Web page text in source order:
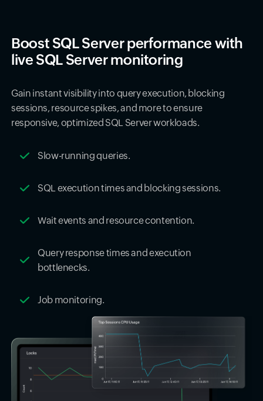
Boost SQL Server performance with
live SQL Server monitoring
Gain instant visibility into query execution, blocking
sessions, resource spikes, and more to ensure
responsive, optimized SQL Server workloads.
Slow-running queries.
SQL execution times and blocking sessions.
Wait events and resource contention.
Query response times and execution
bottlenecks.
Job monitoring.